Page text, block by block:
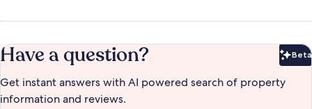
Have a question? Beta
Get instant answers with AI powered search of property
information and reviews.